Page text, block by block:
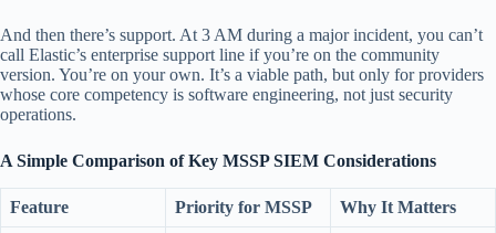
And then there’s support. At 3 AM during a major incident, you can’t
call Elastic’s enterprise support line if you’re on the community
version. You’re on your own. It’s a viable path, but only for providers
whose core competency is software engineering, not just security
operations.
A Simple Comparison of Key MSSP SIEM Considerations
Feature Priority for MSSP Why It Matters